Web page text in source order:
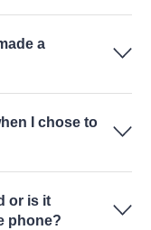
a
I chose to
or is it
phone?